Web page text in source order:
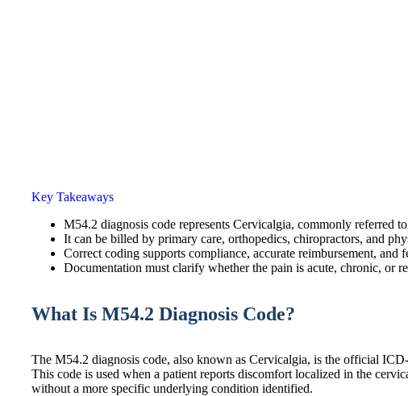
Key Takeaways
M54.2 diagnosis code represents Cervicalgia, commonly referred
It can be billed by primary care, orthopedics, chiropractors, and
Correct coding supports compliance, accurate reimbursement, and
Documentation must clarify whether the pain is acute, chronic, or
What Is M54.2 Diagnosis Code?
The M54.2 diagnosis code, also known as Cervicalgia, is the official
This code is used when a patient reports discomfort localized in the
without a more specific underlying condition identified.